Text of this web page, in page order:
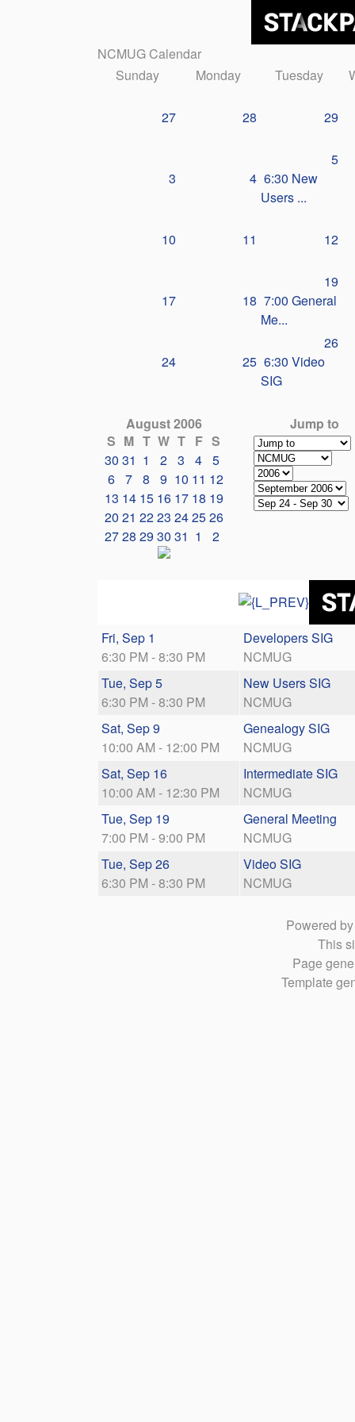
NCMUG Calendar
Sunday
Monday Tuesday
27 28 29
3 4
5
6:30 New
Users ...
10 11 12
17 18
19
7:00 General
Me...
24 25
26
6:30 Video
SIG
August 2006
S M T W T F S
30 31 1 2 3 4 5
6 7 8 9 10 11 12
13 14 15 16 17 18 19
20 21 2223 242526
2728 29 30 31 1 2
Jump to
Fri, Sep 1
6:30 PM - 8:30 PM
Developers SIG
NCMUG
Tue, Sep 5
6:30 PM - 8:30 PM
New Users SIG
NCMUG
Sat, Sep 9
10:00 AM - 12:00 PM
Genealogy SIG
NCMUG
Sat, Sep 16
10:00 AM - 12:30 PM
Intermediate SIG
NCMUG
Tue, Sep 19
7:00 PM - 9:00 PM
General Meeting
NCMUG
Tue, Sep 26
6:30 PM - 8:30 PM
Video SIG
NCMUG
Powered
This
Page
Template